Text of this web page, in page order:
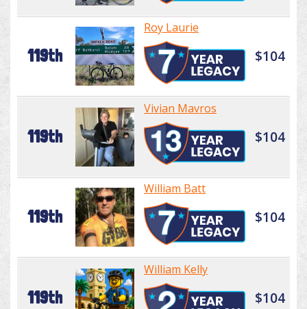
119th
Roy Laurie
$104
119th
Vivian Mavros
$104
119th
William Batt
$104
119th
William Kelly
$104